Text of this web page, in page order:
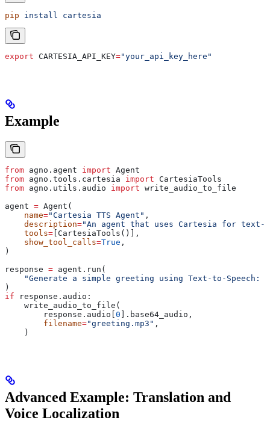
pip install cartesia
export CARTESIA_API_KEY="your_api_key_here"
Example
from agno.agent import Agent
from agno.tools.cartesia import CartesiaTools
from agno.utils.audio import write_audio_to_file
agent = Agent(
    name
="Cartesia TTS Agent" ,
    description
="An agent that uses Cartesia for text-
    tools
= [CartesiaTools()],
    show_tool_calls
=True ,
)
response = agent.run(
"Generate a simple greeting using Text-to-Speech:
)
if response.audio:
    write_audio_to_file(
        response.audio[
0 ].base64_audio,
        filename
="greeting.mp3" ,
    )
Advanced Example: Translation and
Voice Localization